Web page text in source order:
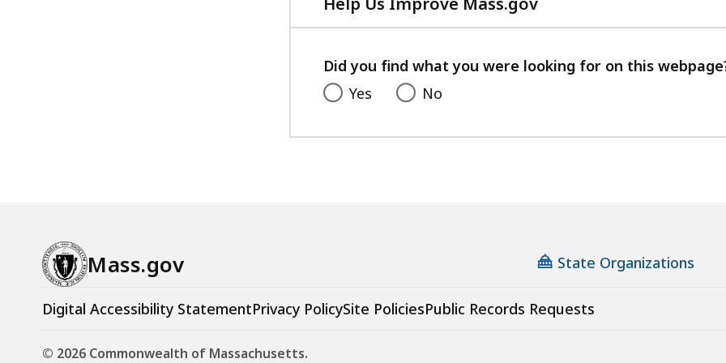
with
feedback
Did you find what you were looking for on this
Yes
No
Mass.gov State Organizations
Digital Accessibility StatementPrivacy PolicySite PoliciesPublic Records Requests
© 2026 Commonwealth of Massachusetts.